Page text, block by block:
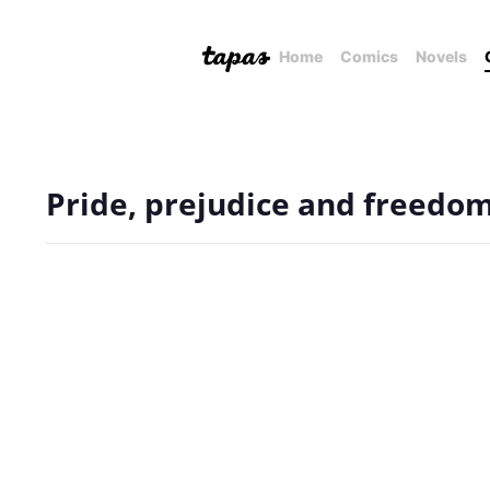
Home Comics Novels
Pride, prejudice and